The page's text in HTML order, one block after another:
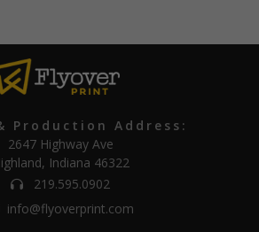
Production Address:
2647 Highway Ave
Indiana 46322
219.595.0902
info@flyoverprint.com